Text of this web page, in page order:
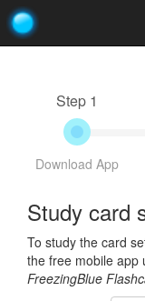
Step 1
Download App
Study card
To study the card
the free mobile app
FreezingBlue